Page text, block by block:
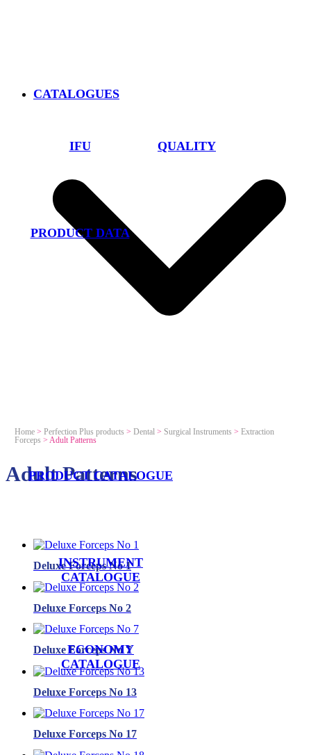
IFU QUALITY
PRODUCT DATA
CATALOGUES
PRODUCT CATALOGUE
INSTRUMENT
CATALOGUE
ECONOMY
CATALOGUE
Home> Perfection Plus products > Dental > Surgical Instruments > Extraction
Forceps > Adult Patterns
Adult Patterns
Deluxe Forceps No 1
Deluxe Forceps No 2
Deluxe Forceps No 7
Deluxe Forceps No 13
Deluxe Forceps No 17